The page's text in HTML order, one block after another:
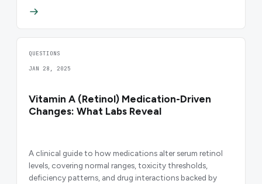
QUESTIONS
JAN 28, 2025
Vitamin A (Retinol) Medication-Driven
Changes: What Labs Reveal
A clinical guide to how medications alter serum retinol
levels, covering normal ranges, toxicity thresholds,
deficiency patterns, and drug interactions backed by